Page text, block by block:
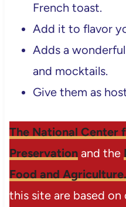
French toast.
Add it to flavor
Adds a
and mocktails.
Give them as
The National Center
Preservationand the
Food and Agriculture.
this site are based